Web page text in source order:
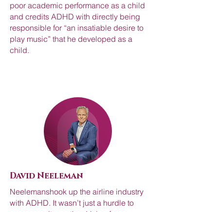
poor academic performance as a child
and credits ADHD with directly being
responsible for “an insatiable desire to
play music” that he developed as a
child.
David Neeleman
Neelemanshook up the airline industry
with ADHD. It wasn’t just a hurdle to